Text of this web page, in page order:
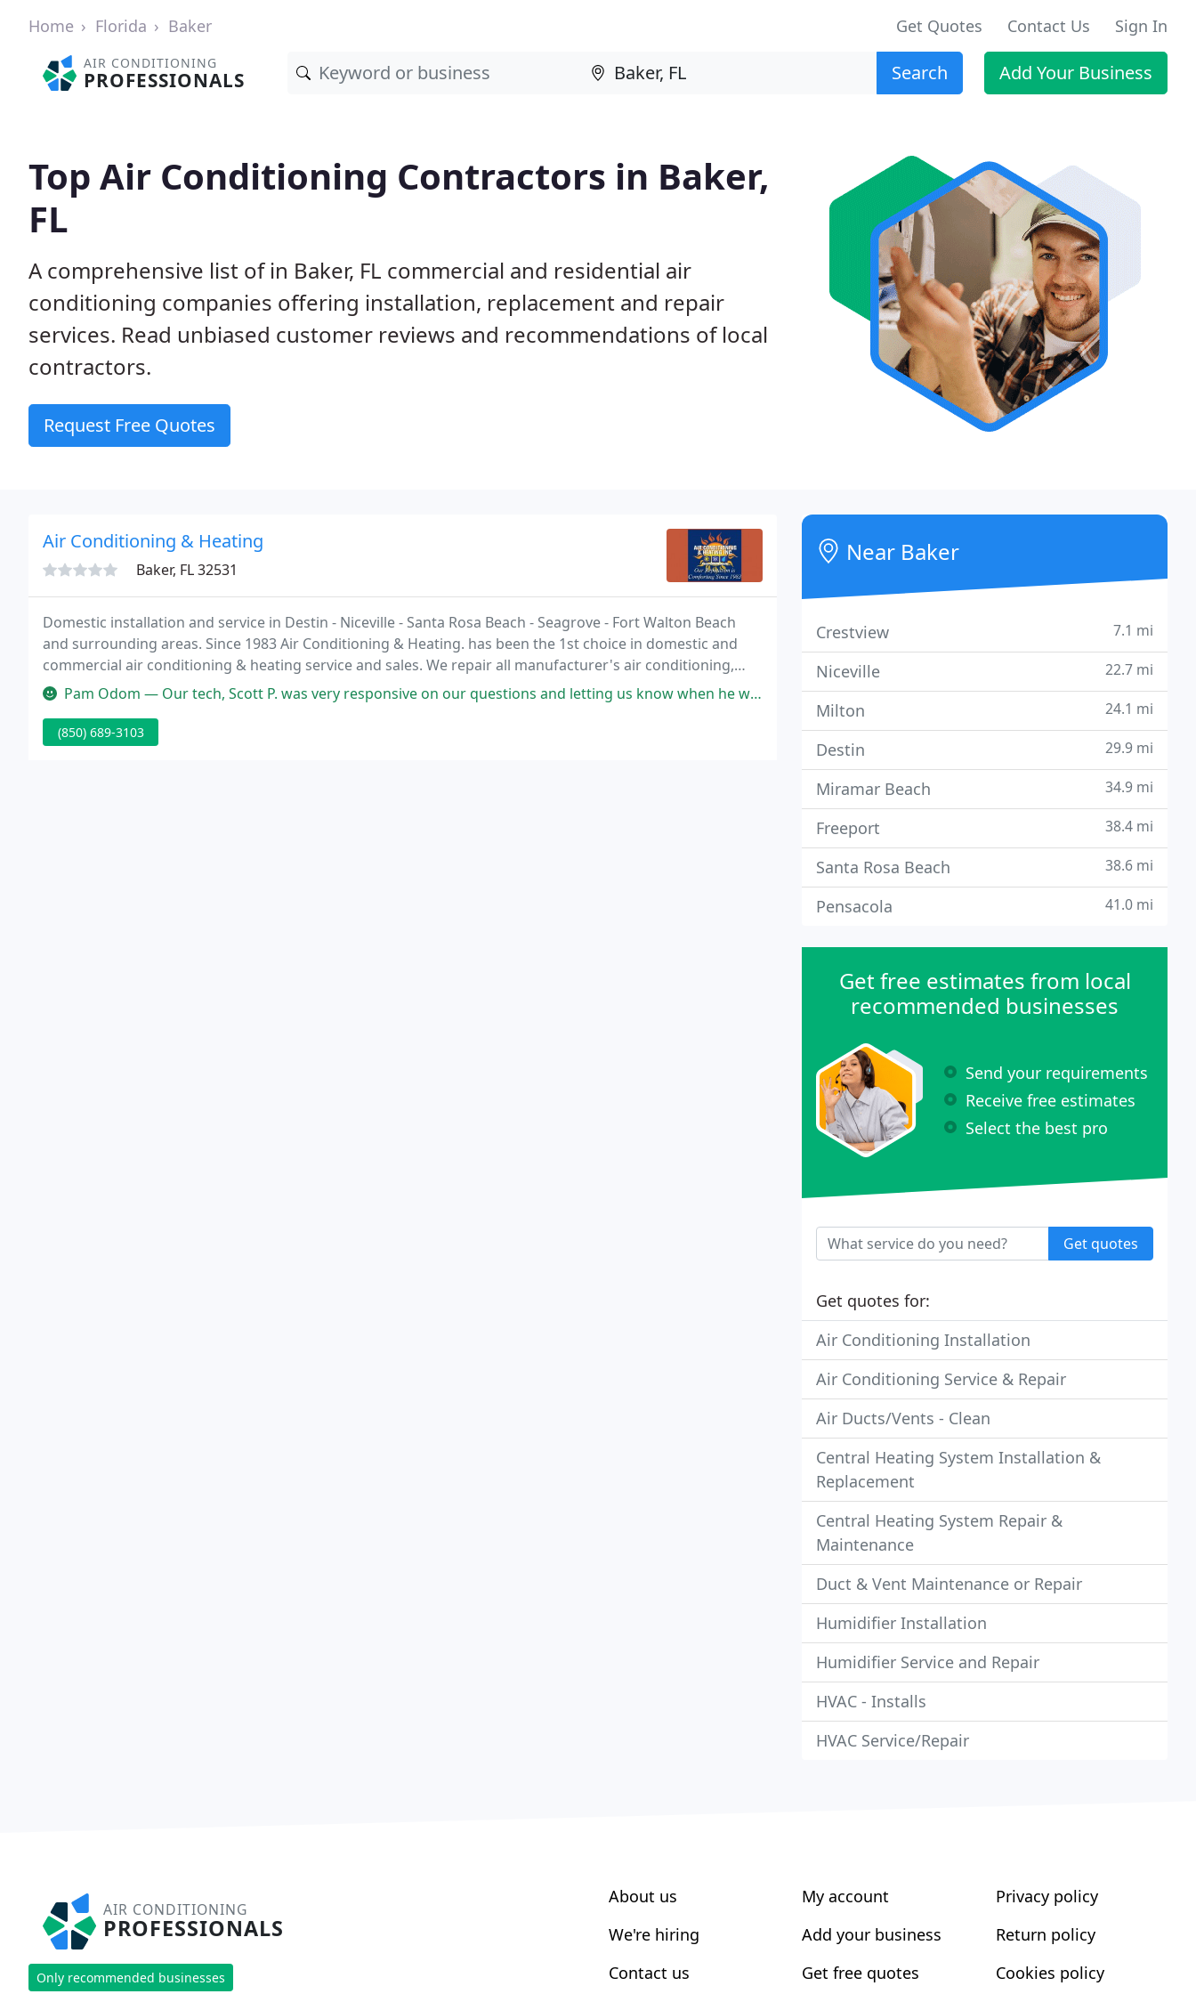
Home Florida Baker Get Quotes Contact Us Sign In
AIR CONDITIONING
PROFESSIONALS Search Add Your Business
Top Air Conditioning Contractors in Baker,
FL
A comprehensive list of in Baker, FL commercial and residential air
conditioning companies offering installation, replacement and repair
services. Read unbiased customer reviews and recommendations of local
contractors.
Request Free Quotes
Air Conditioning & Heating
Baker, FL 32531
Domestic installation and service in Destin - Niceville - Santa Rosa Beach - Seagrove - Fort Walton Beach
and surrounding areas. Since 1983 Air Conditioning & Heating. has been the 1st choice in domestic and
commercial air conditioning & heating service and sales. We repair all manufacturer's air conditioning,
heating and comfort control systems.
Pam Odom — Our tech, Scott P. was very responsive on our questions and letting us know when he would arrive. He is professional, and
(850) 689-3103
Near Baker
Crestview 7.1 mi
Niceville 22.7 mi
Milton 24.1 mi
Destin 29.9 mi
Miramar Beach 34.9 mi
Freeport 38.4 mi
Santa Rosa Beach 38.6 mi
Pensacola 41.0 mi
Get free estimates from local
recommended businesses
Send your requirements
Receive free estimates
Select the best pro
Get quotes
Get quotes for:
Air Conditioning Installation
Air Conditioning Service & Repair
Air Ducts/Vents - Clean
Central Heating System Installation &
Replacement
Central Heating System Repair &
Maintenance
Duct & Vent Maintenance or Repair
Humidifier Installation
Humidifier Service and Repair
HVAC - Installs
HVAC Service/Repair
AIR CONDITIONING
PROFESSIONALS
Only recommended businesses
About us
We're hiring
Contact us
My account
Add your business
Get free quotes
Privacy policy
Return policy
Cookies policy